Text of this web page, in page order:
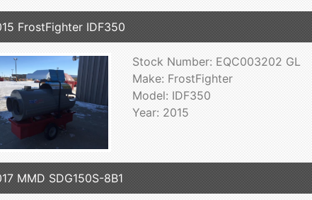
FrostFighter IDF350
Stock Number: EQC003202 GL
Make: FrostFighter
Model: IDF350
Year: 2015
MMD SDG150S-8B1